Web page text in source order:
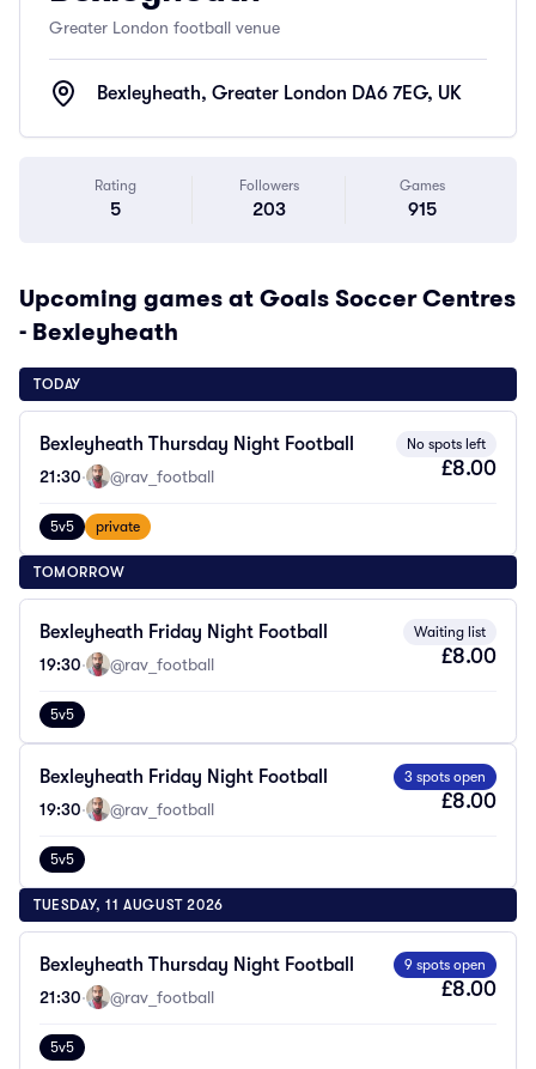
Greater London football venue
Bexleyheath, Greater London DA6 7EG, UK
Rating
5
Followers
203
Games
915
Upcoming games at Goals Soccer Centres
- Bexleyheath
TODAY
Bexleyheath Thursday Night Football
21:30· @rav_football
No spots left
£8.00
5v5 private
TOMORROW
Bexleyheath Friday Night Football
19:30· @rav_football
Waiting list
£8.00
5v5
Bexleyheath Friday Night Football
19:30· @rav_football
3 spots open
£8.00
5v5
TUESDAY, 11 AUGUST 2026
Bexleyheath Thursday Night Football
21:30· @rav_football
9 spots open
£8.00
5v5